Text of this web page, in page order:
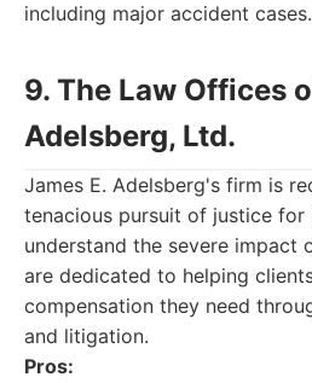
including major accident cases.
9. The Law Offices
Adelsberg, Ltd.
James E. Adelsberg's firm is
tenacious pursuit of justice for
understand the severe impact
are dedicated to helping
compensation they need
and litigation.
Pros: